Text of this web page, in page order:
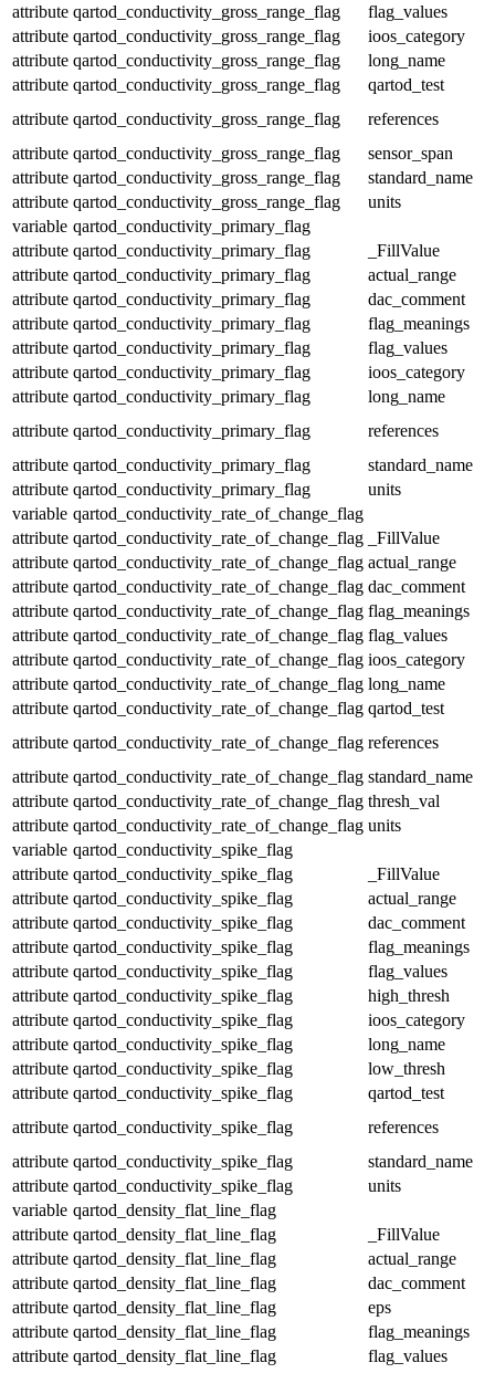
attribute qartod_conductivity_gross_range_flag
flag_values
attribute qartod_conductivity_gross_range_flag
ioos_category
attribute qartod_conductivity_gross_range_flag
long_name
attribute qartod_conductivity_gross_range_flag
qartod_test
attribute qartod_conductivity_gross_range_flag
references
attribute qartod_conductivity_gross_range_flag
sensor_span
attribute qartod_conductivity_gross_range_flag
standard_name
attribute qartod_conductivity_gross_range_flag
units
variable qartod_conductivity_primary_flag
attribute qartod_conductivity_primary_flag
_FillValue
attribute qartod_conductivity_primary_flag
actual_range
attribute qartod_conductivity_primary_flag
dac_comment
attribute qartod_conductivity_primary_flag
flag_meanings
attribute qartod_conductivity_primary_flag
flag_values
attribute qartod_conductivity_primary_flag
ioos_category
attribute qartod_conductivity_primary_flag
long_name
attribute qartod_conductivity_primary_flag
references
attribute qartod_conductivity_primary_flag
standard_name
attribute qartod_conductivity_primary_flag
units
variable qartod_conductivity_rate_of_change_flag
attribute qartod_conductivity_rate_of_change_flag
_FillValue
attribute qartod_conductivity_rate_of_change_flag actual_range
attribute qartod_conductivity_rate_of_change_flag dac_comment
attribute qartod_conductivity_rate_of_change_flag flag_meanings
attribute qartod_conductivity_rate_of_change_flag flag_values
attribute qartod_conductivity_rate_of_change_flag ioos_category
attribute qartod_conductivity_rate_of_change_flag long_name
attribute qartod_conductivity_rate_of_change_flag qartod_test
attribute qartod_conductivity_rate_of_change_flag references
attribute qartod_conductivity_rate_of_change_flag standard_name
attribute qartod_conductivity_rate_of_change_flag thresh_val
attribute qartod_conductivity_rate_of_change_flag units
variable qartod_conductivity_spike_flag
attribute qartod_conductivity_spike_flag
_FillValue
attribute qartod_conductivity_spike_flag
actual_range
attribute qartod_conductivity_spike_flag
dac_comment
attribute qartod_conductivity_spike_flag
flag_meanings
attribute qartod_conductivity_spike_flag
flag_values
attribute qartod_conductivity_spike_flag
high_thresh
attribute qartod_conductivity_spike_flag
ioos_category
attribute qartod_conductivity_spike_flag
long_name
attribute qartod_conductivity_spike_flag
low_thresh
attribute qartod_conductivity_spike_flag
qartod_test
attribute qartod_conductivity_spike_flag
references
attribute qartod_conductivity_spike_flag
standard_name
attribute qartod_conductivity_spike_flag
units
variable qartod_density_flat_line_flag
attribute qartod_density_flat_line_flag
_FillValue
attribute qartod_density_flat_line_flag
actual_range
attribute qartod_density_flat_line_flag
dac_comment
attribute qartod_density_flat_line_flag
eps
attribute qartod_density_flat_line_flag
flag_meanings
attribute qartod_density_flat_line_flag
flag_values